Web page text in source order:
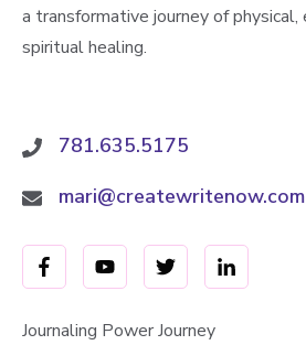
a transformative journey of physical,
spiritual healing.
781.635.5175
mari@createwritenow.com
Journaling Power Journey